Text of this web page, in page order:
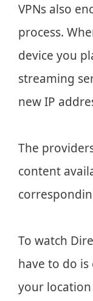
VPNs also
process.
device you
streaming
new IP
The
content
To watch
have to do is
your